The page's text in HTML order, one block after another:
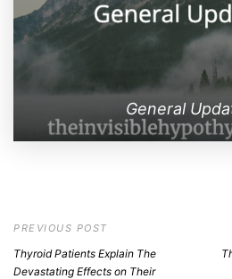
General
PREVIOUS POST
Thyroid Patients Explain The
Devastating Effects on Their